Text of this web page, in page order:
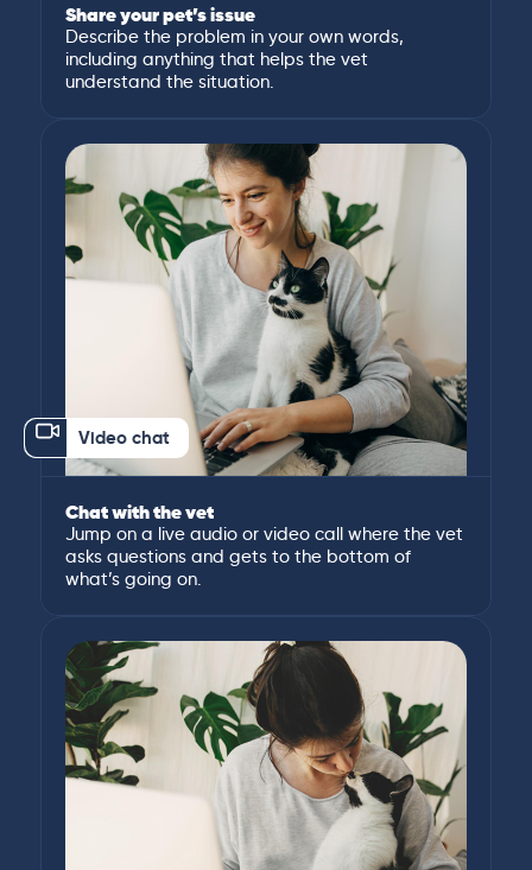
Share your pet’s issue
Describe the problem in your own words,
including anything that helps the vet
understand the situation.
Video chat
Chat with the vet
Jump on a live audio or video call where the vet
asks questions and gets to the bottom of
what’s going on.